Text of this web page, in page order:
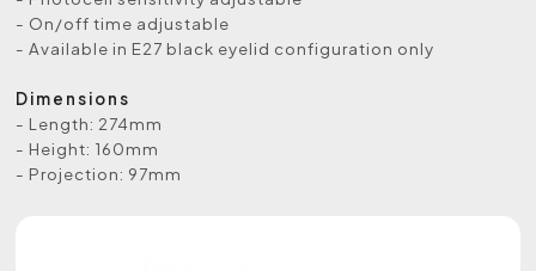
- On/off time adjustable
- Available in E27 black eyelid configuration only
Dimensions
- Length: 274mm
- Height: 160mm
- Projection: 97mm